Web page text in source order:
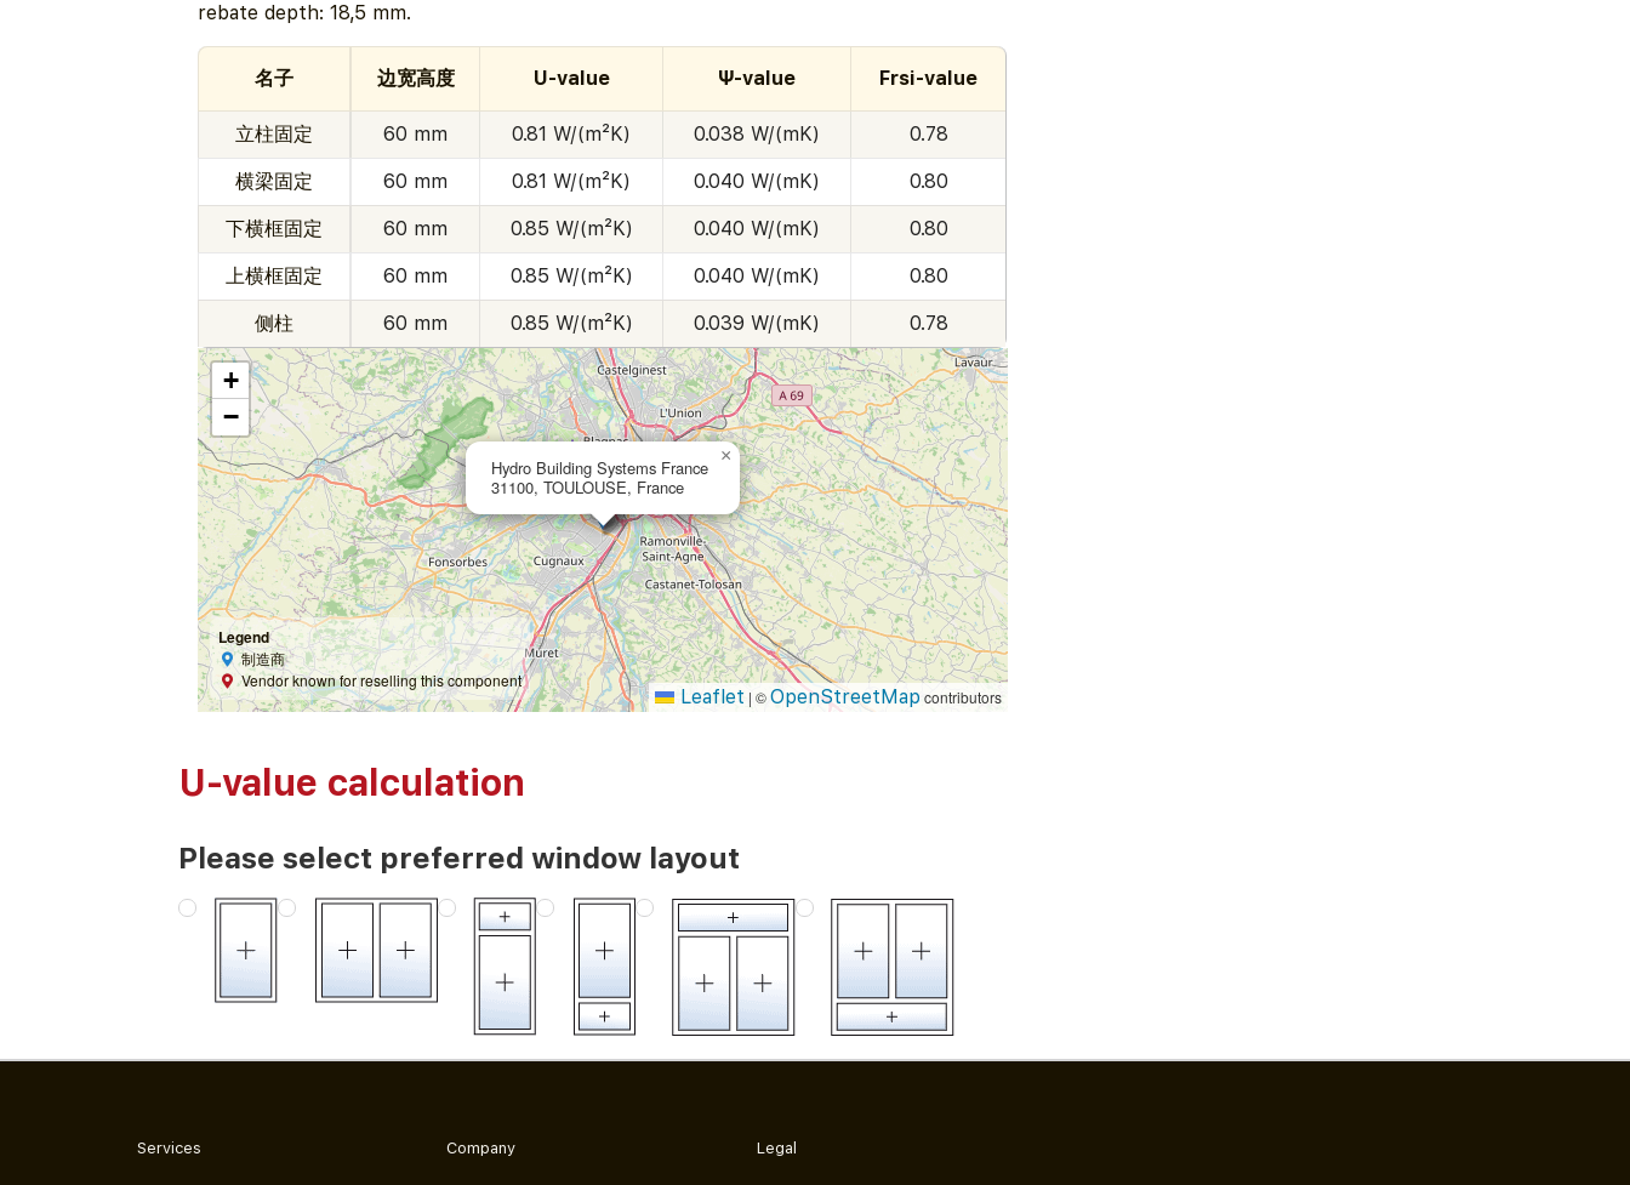
rebate depth: 18,5 mm.
名子 边宽高度 U-value Ψ-value Frsi-value
立柱固定 60 mm 0.81 W/(m²K) 0.038 W/(mK) 0.78
横梁固定 60 mm 0.81 W/(m²K) 0.040 W/(mK) 0.80
下横框固定 60 mm 0.85 W/(m²K) 0.040 W/(mK) 0.80
上横框固定 60 mm 0.85 W/(m²K) 0.040 W/(mK) 0.80
侧柱 60 mm 0.85 W/(m²K) 0.039 W/(mK) 0.78
Hydro Building Systems France
31100, TOULOUSE, France
×
+
−
Legend
制造商
Vendor known for reselling this component
Leaflet | ©OpenStreetMap contributors
U-value calculation
Please select preferred window layout
Services Company Legal